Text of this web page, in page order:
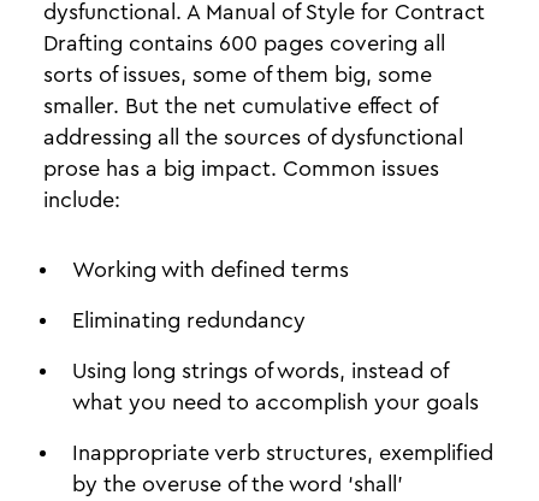
dysfunctional. A Manual of Style for Contract
Drafting contains 600 pages covering all
sorts of issues, some of them big, some
smaller. But the net cumulative effect of
addressing all the sources of dysfunctional
prose has a big impact. Common issues
include:
Working with defined terms
Eliminating redundancy
Using long strings of words, instead of
what you need to accomplish your goals
Inappropriate verb structures, exemplified
by the overuse of the word ‘shall’